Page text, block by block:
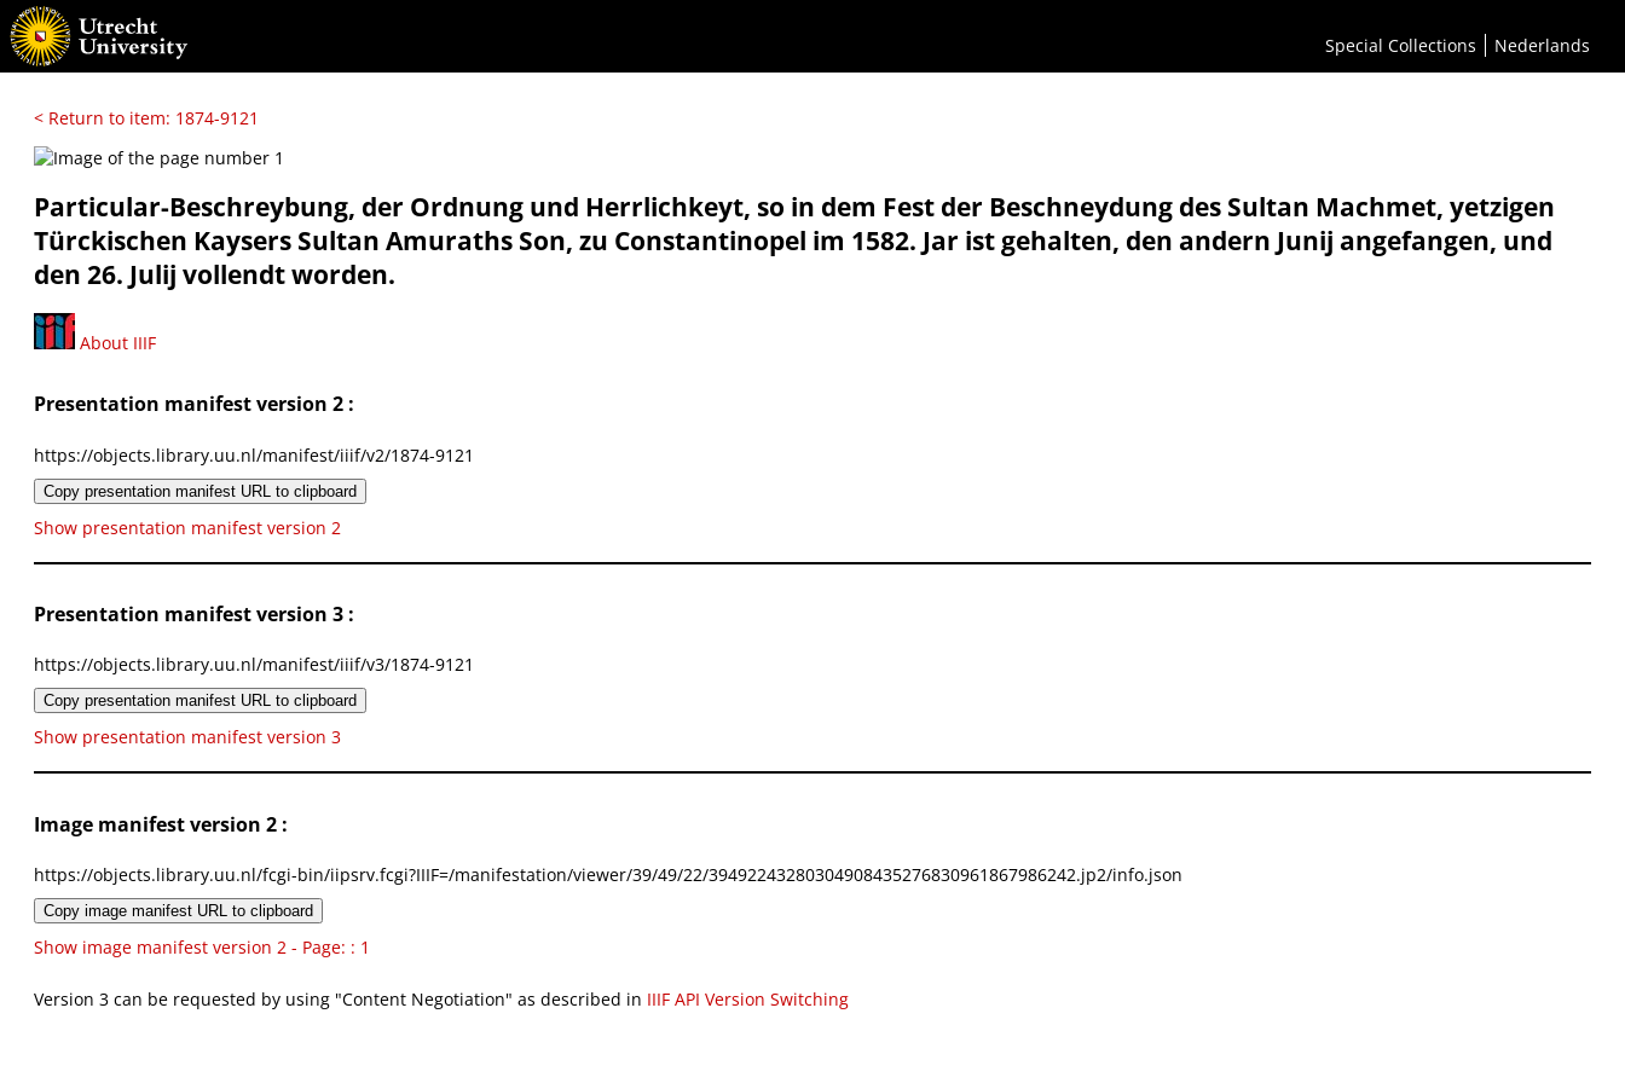
Special Collections Nederlands
< Return to item: 1874-9121
Particular-Beschreybung, der Ordnung und Herrlichkeyt, so in dem Fest der Beschneydung des Sultan Machmet, yetzigen
Türckischen Kaysers Sultan Amuraths Son, zu Constantinopel im 1582. Jar ist gehalten, den andern Junij angefangen, und
den 26. Julij vollendt worden.
About IIIF
Presentation manifest version 2 :
https://objects.library.uu.nl/manifest/iiif/v2/1874-9121
Copy presentation manifest URL to clipboard
Show presentation manifest version 2
Presentation manifest version 3 :
https://objects.library.uu.nl/manifest/iiif/v3/1874-9121
Copy presentation manifest URL to clipboard
Show presentation manifest version 3
Image manifest version 2 :
https://objects.library.uu.nl/fcgi-bin/iipsrv.fcgi?IIIF=/manifestation/viewer/39/49/22/39492243280304908435276830961867986242.jp2/info.json
Copy image manifest URL to clipboard
Show image manifest version 2 - Page: : 1
Version 3 can be requested by using "Content Negotiation" as described in IIIF API Version Switching